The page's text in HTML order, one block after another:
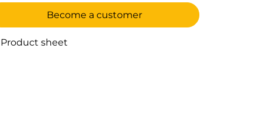
Become a customer
Product sheet